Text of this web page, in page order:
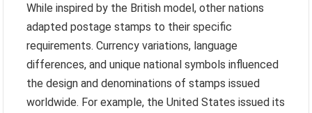
While inspired by the British model, other nations
adapted postage stamps to their specific
requirements. Currency variations, language
differences, and unique national symbols influenced
the design and denominations of stamps issued
worldwide. For example, the United States issued its